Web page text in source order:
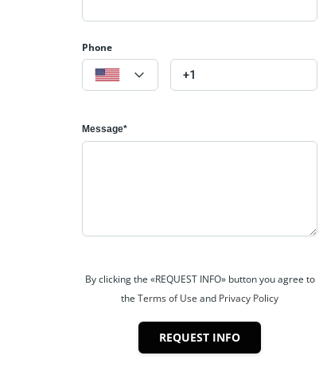
Phone
Message*
By clicking the «REQUEST INFO» button you agree to
the Terms of Use and Privacy Policy
REQUEST INFO